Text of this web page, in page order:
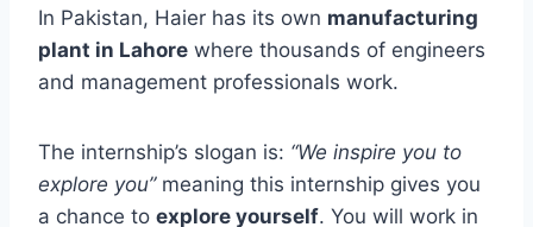
In Pakistan, Haier has its own manufacturing
plant in Lahore where thousands of engineers
and management professionals work.
The internship’s slogan is: “We inspire you to
explore you”meaning this internship gives you
a chance to explore yourself. You will work in